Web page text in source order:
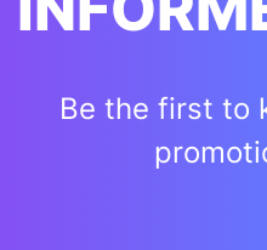
Be the first to